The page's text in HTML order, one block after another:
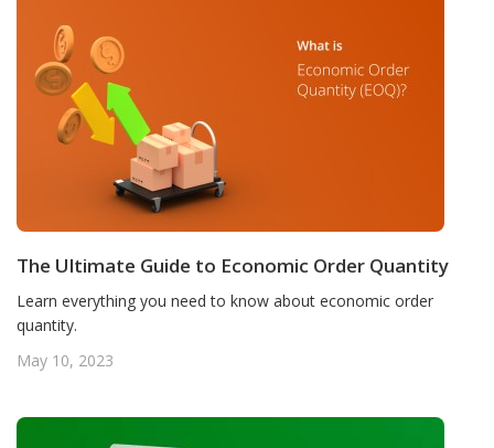
The Ultimate Guide to Economic Order Quantity
Learn everything you need to know about economic order
quantity.
May 10, 2023